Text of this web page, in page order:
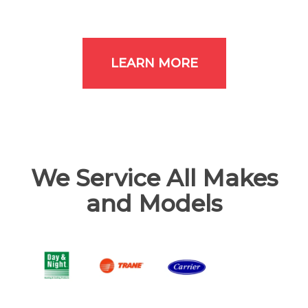
LEARN MORE
We Service All Makes
and Models